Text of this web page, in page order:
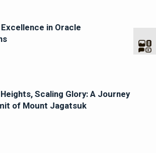
in Oracle
Scaling Glory: A Journey
of Mount Jagatsuk